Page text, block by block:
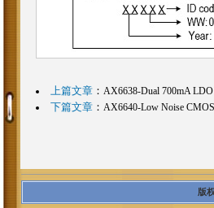
上篇文章： AX6638-Dual 700mA
下篇文章： AX6640-Low Noise
版